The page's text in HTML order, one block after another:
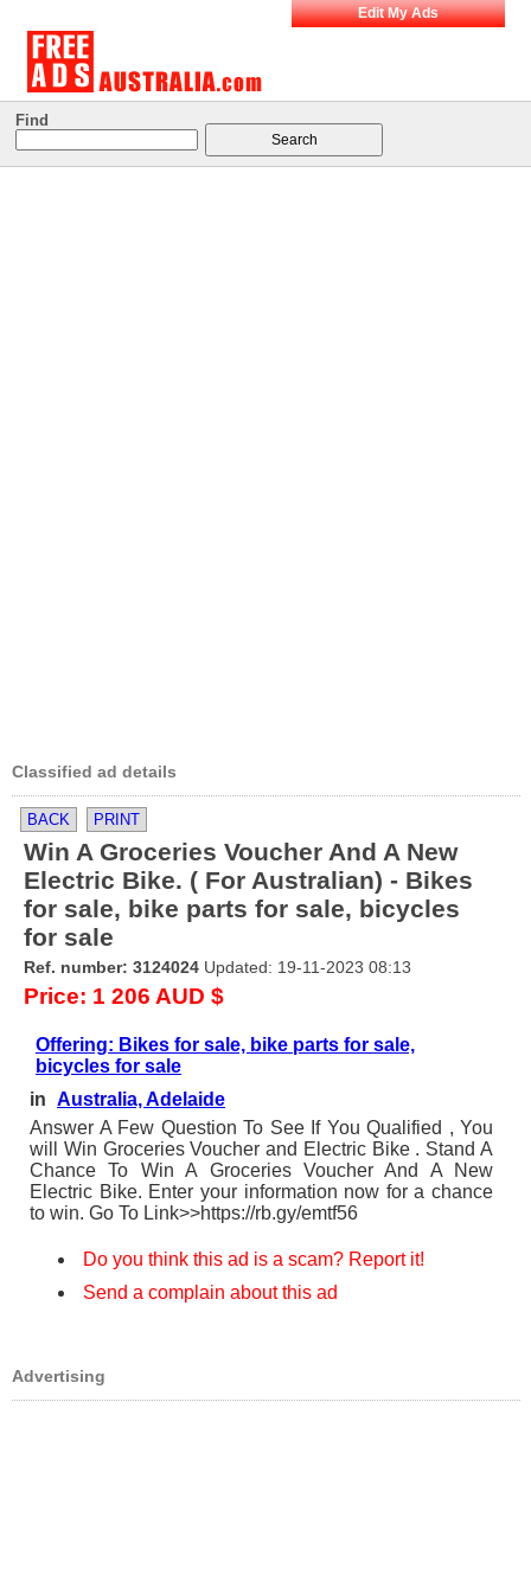
Edit My Ads
Find
Classified ad details
BACK PRINT
Win A Groceries Voucher And A New
Electric Bike. ( For Australian) - Bikes
for sale, bike parts for sale, bicycles
for sale
Ref. number: 3124024 Updated: 19-11-2023 08:13
Price: 1 206 AUD $
Offering: Bikes for sale, bike parts for sale,
bicycles for sale
in Australia, Adelaide
Answer A Few Question To See If You Qualified , You
will Win Groceries Voucher and Electric Bike . Stand A
Chance To Win A Groceries Voucher And A New
Electric Bike. Enter your information now for a chance
to win. Go To Link>>https://rb.gy/emtf56
Do you think this ad is a scam? Report it!
Send a complain about this ad
Advertising